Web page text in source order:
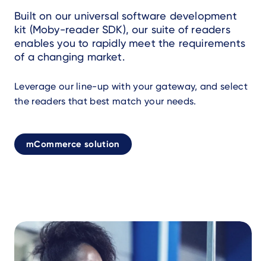
Built on our universal software development
kit (Moby-reader SDK), our suite of readers
enables you to rapidly meet the requirements
of a changing market.
Leverage our line-up with your gateway, and select
the readers that best match your needs.
mCommerce solution